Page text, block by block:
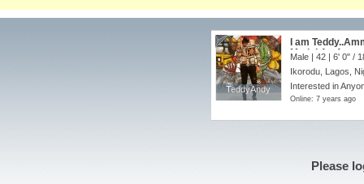
TeddyAndy
TeddyAndy
I am
Model,An Actor
Male | 42 | 6' 0" /
Ikorodu, Lagos,
Interested in
Online: 7 years ago
Please